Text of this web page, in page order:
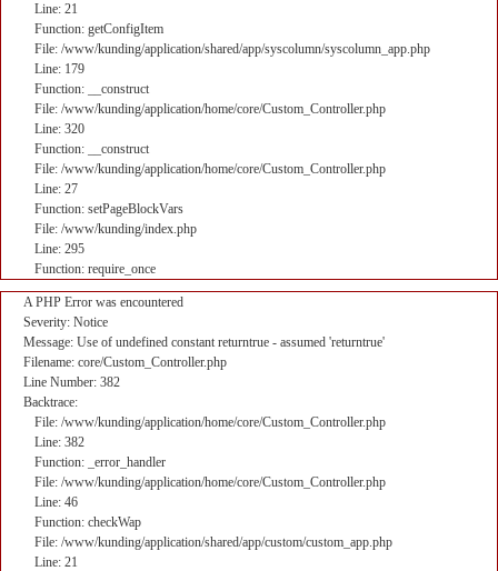
Line: 21
Function: getConfigItem
File: /www/kunding/application/shared/app/syscolumn/syscolumn_app.php
Line: 179
Function: __construct
File: /www/kunding/application/home/core/Custom_Controller.php
Line: 320
Function: __construct
File: /www/kunding/application/home/core/Custom_Controller.php
Line: 27
Function: setPageBlockVars
File: /www/kunding/index.php
Line: 295
Function: require_once
A PHP Error was encountered
Severity: Notice
Message: Use of undefined constant returntrue - assumed 'returntrue'
Filename: core/Custom_Controller.php
Line Number: 382
Backtrace:
File: /www/kunding/application/home/core/Custom_Controller.php
Line: 382
Function: _error_handler
File: /www/kunding/application/home/core/Custom_Controller.php
Line: 46
Function: checkWap
File: /www/kunding/application/shared/app/custom/custom_app.php
Line: 21